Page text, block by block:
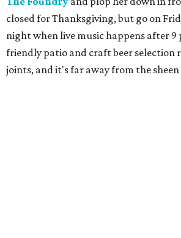
closed for Thanksgiving, but go on
night when live music happens after 9
friendly patio and craft beer selection
joints, and it's far away from the